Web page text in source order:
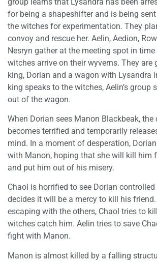
for being a shapeshifter and is being
the witches for experimentation. They
convoy and rescue her. Aelin, Aedion,
Nesryn gather at the meeting spot in
witches arrive on their wyverns. They are
king, Dorian and a wagon with Lysandra
king speaks to the witches, Aelin’s group
out of the wagon.
When Dorian sees Manon Blackbeak, the
becomes terrified and temporarily
mind. In a moment of desperation,
with Manon, hoping that she will kill him
and put him out of his misery.
Chaol is horrified to see Dorian
decides it will be a mercy to kill his
escaping with the others, Chaol tries to
witches catch him. Aelin tries to save
fight with Manon.
Manon is almost killed by a falling